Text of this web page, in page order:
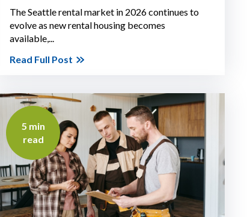
The Seattle rental market in 2026 continues to
evolve as new rental housing becomes
available,...
Read Full Post
5 min
read